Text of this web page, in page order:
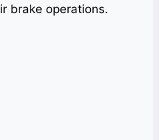
brake operations.